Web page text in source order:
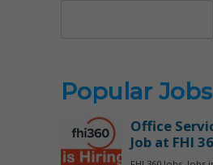
Popular Jobs